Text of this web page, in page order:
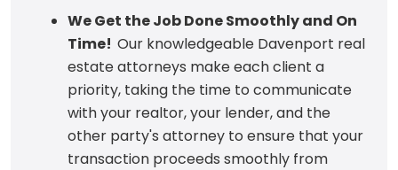
We Get the Job Done Smoothly and On
Time! Our knowledgeable Davenport real
estate attorneys make each client a
priority, taking the time to communicate
with your realtor, your lender, and the
other party's attorney to ensure that your
transaction proceeds smoothly from